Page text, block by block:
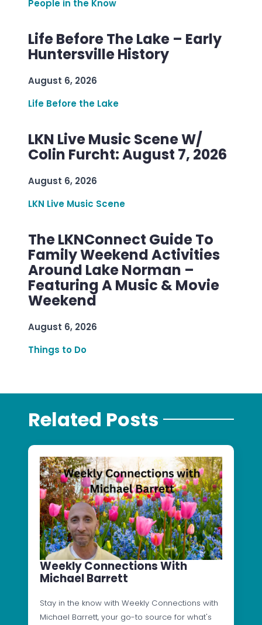
People in the Know
Life Before The Lake – Early
Huntersville History
August 6, 2026
Life Before the Lake
LKN Live Music Scene W/
Colin Furcht: August 7, 2026
August 6, 2026
LKN Live Music Scene
The LKNConnect Guide To
Family Weekend Activities
Around Lake Norman –
Featuring A Music & Movie
Weekend
August 6, 2026
Things to Do
Related Posts
Weekly Connections With
Michael Barrett
Stay in the know with Weekly Connections with
Michael Barrett, your go-to source for what's